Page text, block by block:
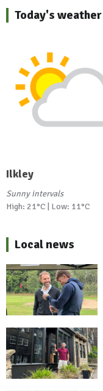
Today's weather
Ilkley
Sunny intervals
High: 21°C | Low: 11°C
Local news